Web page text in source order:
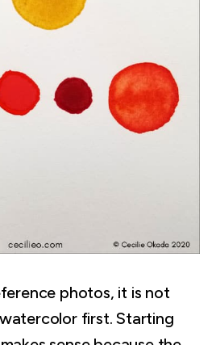
photos, it is not
first. Starting